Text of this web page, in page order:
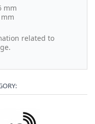
mm
related to